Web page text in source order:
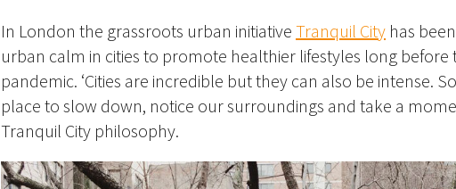
In London the grassroots urban initiative Tranquil City has
urban calm in cities to promote healthier lifestyles long
pandemic. ‘Cities are incredible but they can also be intense.
place to slow down, notice our surroundings and take a
Tranquil City philosophy.